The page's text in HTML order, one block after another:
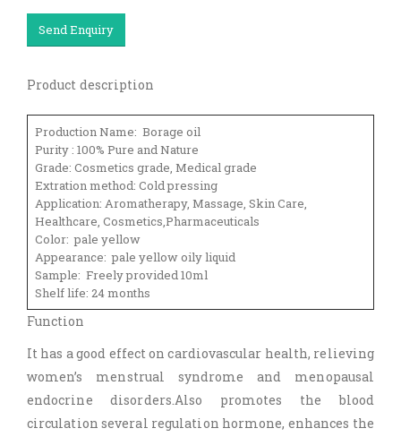
Send Enquiry
Product description
Production Name: Borage oil
Purity : 100% Pure and Nature
Grade: Cosmetics grade, Medical grade
Extration method: Cold pressing
Application: Aromatherapy, Massage, Skin Care,
Healthcare, Cosmetics,Pharmaceuticals
Color: pale yellow
Appearance: pale yellow oily liquid
Sample: Freely provided 10ml
Shelf life: 24 months
Function
It has a good effect on cardiovascular health, relieving
women’s menstrual syndrome and menopausal
endocrine disorders.Also promotes the blood
circulation several regulation hormone, enhances the